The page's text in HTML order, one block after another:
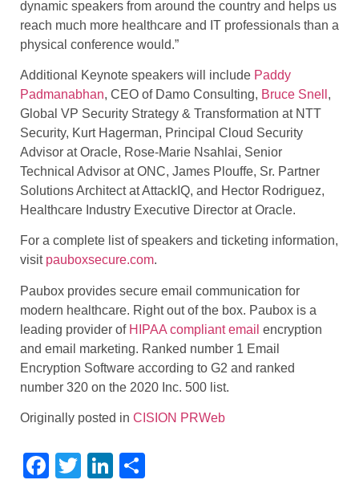
dynamic speakers from around the country and helps us
reach much more healthcare and IT professionals than a
physical conference would.”
Additional Keynote speakers will include Paddy
Padmanabhan, CEO of Damo Consulting, Bruce Snell ,
Global VP Security Strategy & Transformation at NTT
Security, Kurt Hagerman, Principal Cloud Security
Advisor at Oracle, Rose-Marie Nsahlai, Senior
Technical Advisor at ONC, James Plouffe, Sr. Partner
Solutions Architect at AttackIQ, and Hector Rodriguez,
Healthcare Industry Executive Director at Oracle.
For a complete list of speakers and ticketing information,
visit pauboxsecure.com.
Paubox provides secure email communication for
modern healthcare. Right out of the box. Paubox is a
leading provider of HIPAA compliant email encryption
and email marketing. Ranked number 1 Email
Encryption Software according to G2 and ranked
number 320 on the 2020 Inc. 500 list.
Originally posted in CISION PRWeb
Facebook
TwitterLinkedIn